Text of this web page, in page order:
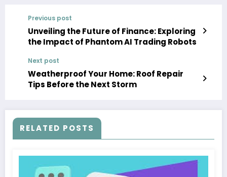
Previous post
Unveiling the Future of Finance: Exploring
the Impact of Phantom AI Trading Robots
Next post
Weatherproof Your Home: Roof Repair
Tips Before the Next Storm
RELATED POSTS